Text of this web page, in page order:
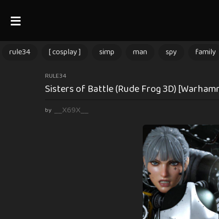
rule34 [ cosplay ] simp man spy family
2
m
n
RULE34
Sisters of Battle (Rude Frog 3D)
by __X69X__